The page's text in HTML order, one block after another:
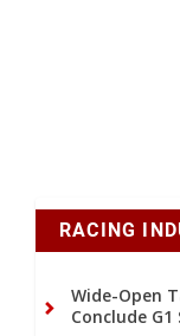
RACING
Wide-Open
Conclude